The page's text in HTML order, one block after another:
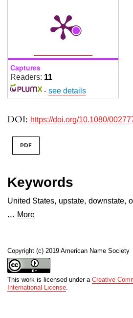
DOI: https://doi.org/10.1080/
Keywords
United States, upstate, downstate,
... More
Copyright (c) 2019 American Name Society
This work is licensed under a Creative
International License.
PDF
Captures
Readers: 11
- see details